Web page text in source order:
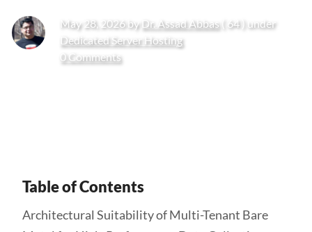
May 28, 2026 by Dr. Assad Abbas( 64 ) under
Dedicated Server Hosting
0 Comments
Table of Contents
Architectural Suitability of Multi-Tenant Bare